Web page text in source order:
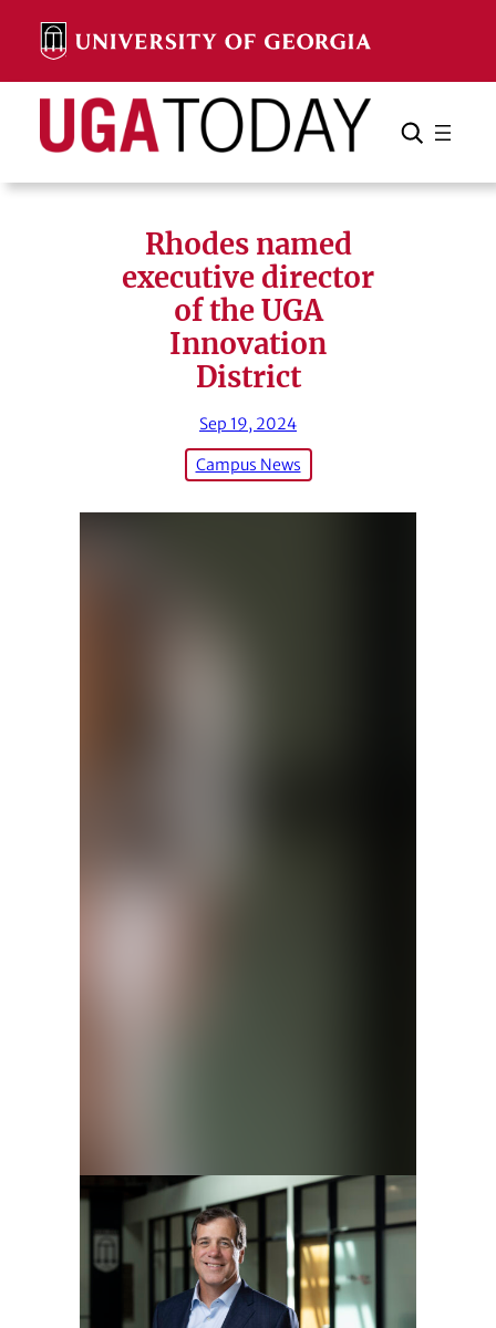
content
Search Search Cancel
Rhodes named
executive director
of the UGA
Innovation
District
Sep 19, 2024
Campus News